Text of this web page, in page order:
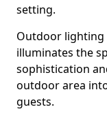
setting.
Outdoor lighting
illuminates the
sophistication
outdoor area
guests.